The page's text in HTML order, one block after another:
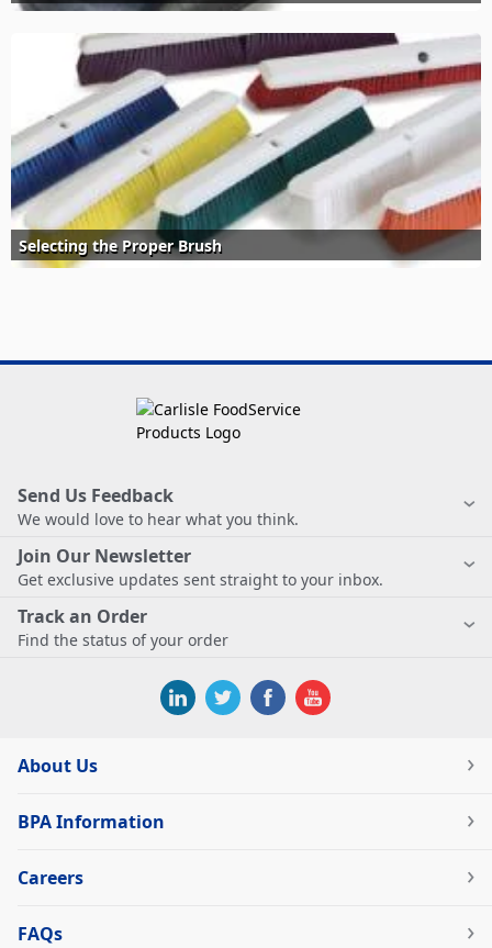
Selecting the Proper Brush
Send Us Feedback
We would love to hear what you think.
Join Our Newsletter
Get exclusive updates sent straight to your inbox.
Track an Order
Find the status of your order
About Us
BPA Information
Careers
FAQs